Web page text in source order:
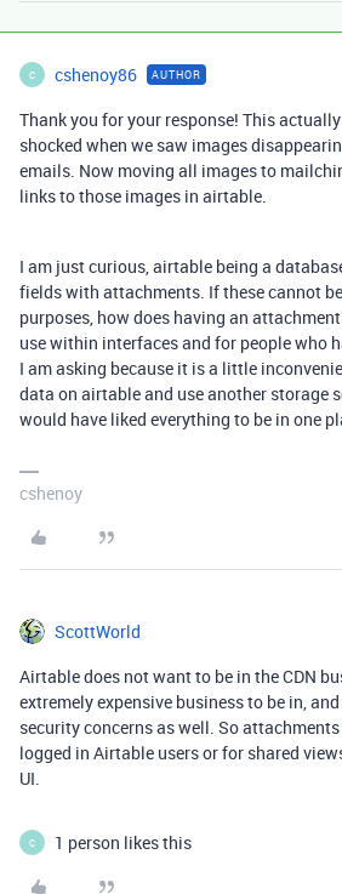
C cshenoy86 AUTHOR
Thank you for your response! This
shocked when we saw images
emails. Now moving all images to
links to those images in airtable.
I am just curious, airtable being a
fields with attachments. If these cannot
purposes, how does having an
use within interfaces and for people who
I am asking because it is a little
data on airtable and use another storage
would have liked everything to be in one
cshenoy
ScottWorld
Airtable does not want to be in the CDN
extremely expensive business to be in,
security concerns as well. So
logged in Airtable users or for shared
UI.
C 1 person likes this